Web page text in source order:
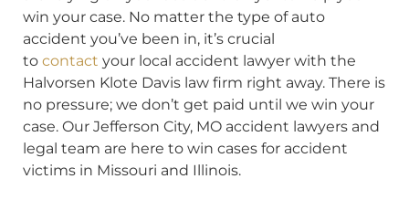
win your case. No matter the type of auto
accident you’ve been in, it’s crucial
to contact your local accident lawyer with the
Halvorsen Klote Davis law firm right away. There is
no pressure; we don’t get paid until we win your
case. Our Jefferson City, MO accident lawyers and
legal team are here to win cases for accident
victims in Missouri and Illinois.